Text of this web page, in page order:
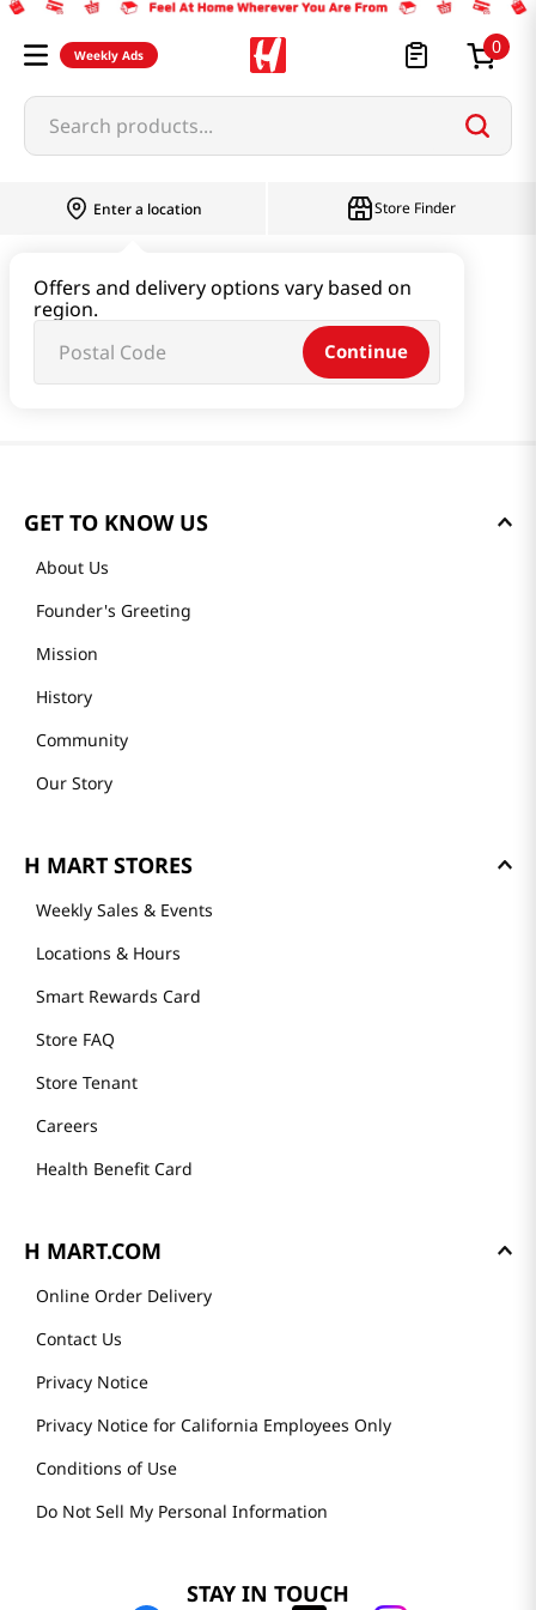
Weekly Ads 0
Search products...
Enter a location
Offers and delivery options vary based on
region.
Continue
Store Finder
GET TO KNOW US
About Us
Founder's Greeting
Mission
History
Community
Our Story
H MART STORES
Weekly Sales & Events
Locations & Hours
Smart Rewards Card
Store FAQ
Store Tenant
Careers
Health Benefit Card
H MART.COM
Online Order Delivery
Contact Us
Privacy Notice
Privacy Notice for California Employees Only
Conditions of Use
Do Not Sell My Personal Information
STAY IN TOUCH